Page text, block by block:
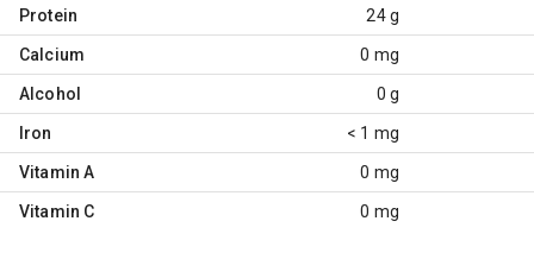
Protein 24 g
Calcium 0 mg
Alcohol 0 g
Iron < 1 mg
Vitamin A 0 mg
Vitamin C 0 mg